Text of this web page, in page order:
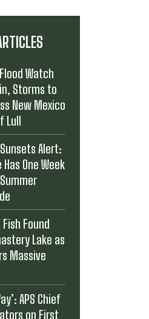
Watch
Storms to
New Mexico
Lull
Alert:
One Week
Found
Lake as
Massive
APS Chief
on First